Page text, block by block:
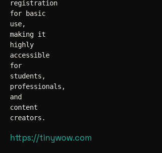
registration
for basic
use,
making it
highly
accessible
for
students,
professionals,
and
content
https://tinywow.com